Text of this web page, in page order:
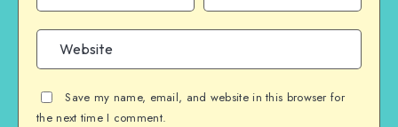
Save my name, email, and website in this browser for
the next time I comment.